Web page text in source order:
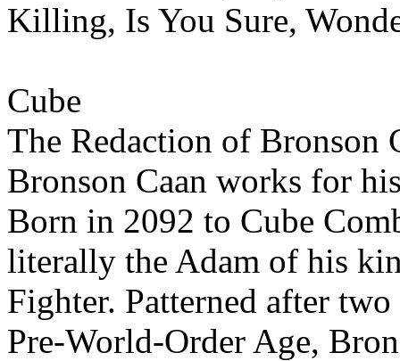
Killing, Is You Sure,
Cube
The Redaction of Bronson
Bronson Caan works for
Born in 2092 to Cube
literally the Adam of his
Fighter. Patterned after
Pre-World-Order Age,